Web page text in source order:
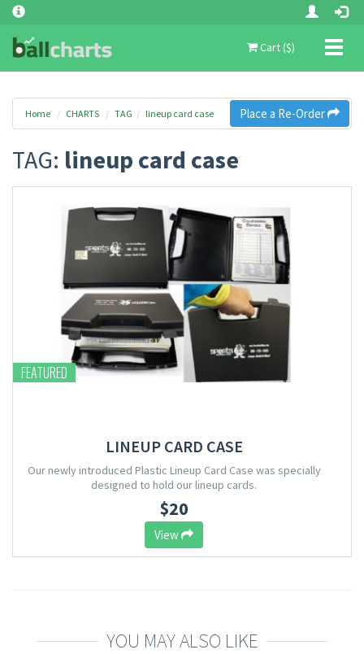
Cart ($)
Place a Re-Order
Home CHARTS TAG lineup card case
TAG: lineup card case
FEATURED
LINEUP CARD CASE
Our newly introduced Plastic Lineup Card Case was specially
designed to hold our lineup cards.
$20
View
YOU MAY ALSO LIKE